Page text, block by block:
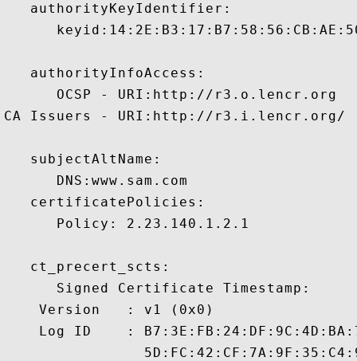
   authorityKeyIdentifier:
   authorityInfoAccess:
      OCSP - URI:http://r3.o.lencr.org
CA Issuers - URI:http://r3.i.lencr.org/
   subjectAltName:
      DNS:www.sam.com
   certificatePolicies:
      Policy: 2.23.140.1.2.1
   ct_precert_scts:
      Signed Certificate Timestamp:
    Version   : v1 (0x0)
Log ID    :